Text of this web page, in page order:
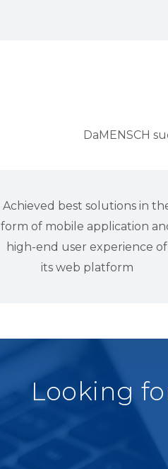
DaMENSCH
Achieved best solutions in
form of mobile application
high-end user experience of
its web platform
Looking